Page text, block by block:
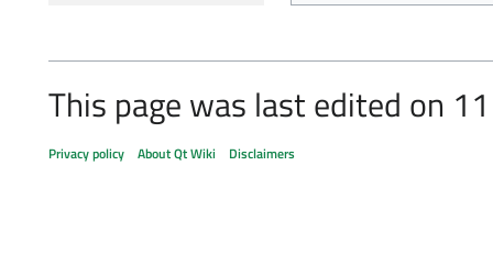
This page was last edited on
Privacy policy About Qt Wiki Disclaimers